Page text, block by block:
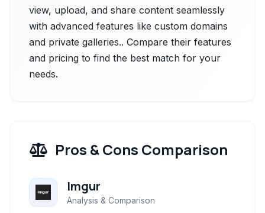
view, upload, and share content seamlessly
with advanced features like custom domains
and private galleries.. Compare their features
and pricing to find the best match for your
needs.
Pros & Cons Comparison
Imgur
Analysis & Comparison